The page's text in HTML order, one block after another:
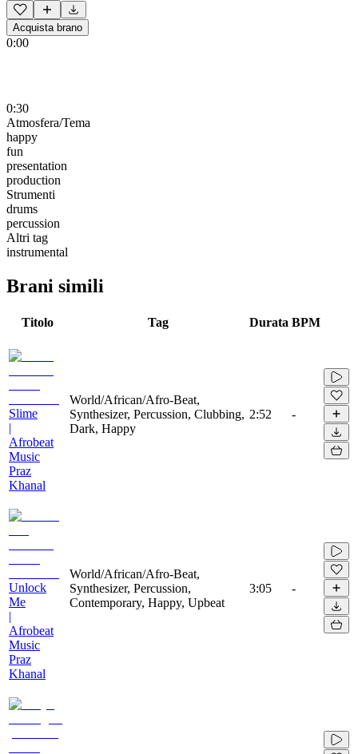
Acquista brano
0:00
0:30
Atmosfera/Tema
happy
fun
presentation
production
Strumenti
drums
percussion
Altri tag
instrumental
Brani simili
Titolo Tag Durata BPM
Slime
|
Afrobeat
Music
Praz
Khanal
World/African/Afro-Beat,
Synthesizer, Percussion, Clubbing,
Dark, Happy
2:52 -
Unlock
Me
|
Afrobeat
Music
Praz
Khanal
World/African/Afro-Beat,
Synthesizer, Percussion,
Contemporary, Happy, Upbeat
3:05 -